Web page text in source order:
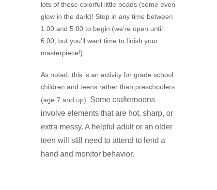
lots of those colorful little beads (some even
glow in the dark)! Stop in any time between
1:00 and 5:00 to begin (we’re open until
6:00, but you’ll want time to finish your
masterpiece!).
As noted, this is an activity for grade school
children and teens rather than preschoolers
(age 7 and up). Some crafternoons
involve elements that are hot, sharp, or
extra messy. A helpful adult or an older
teen will still need to attend to lend a
hand and monitor behavior.